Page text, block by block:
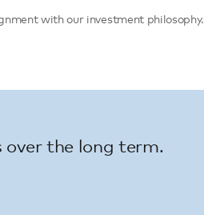
with our investment philosophy.
the long term.